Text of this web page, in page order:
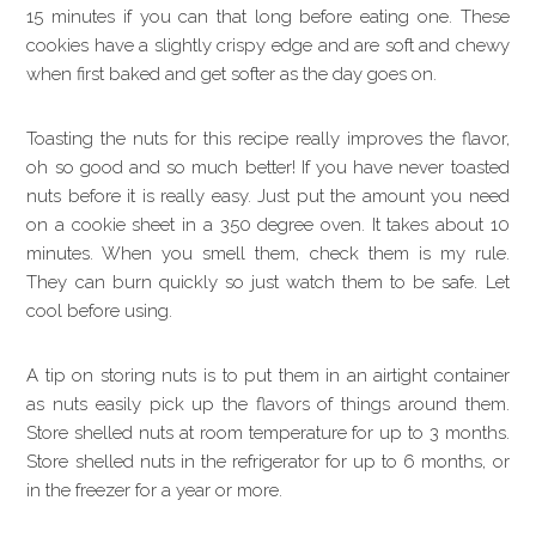
15 minutes if you can that long before eating one. These
cookies have a slightly crispy edge and are soft and chewy
when first baked and get softer as the day goes on.
Toasting the nuts for this recipe really improves the flavor,
oh so good and so much better! If you have never toasted
nuts before it is really easy. Just put the amount you need
on a cookie sheet in a 350 degree oven. It takes about 10
minutes. When you smell them, check them is my rule.
They can burn quickly so just watch them to be safe. Let
cool before using.
A tip on storing nuts is to put them in an airtight container
as nuts easily pick up the flavors of things around them.
Store shelled nuts at room temperature for up to 3 months.
Store shelled nuts in the refrigerator for up to 6 months, or
in the freezer for a year or more.